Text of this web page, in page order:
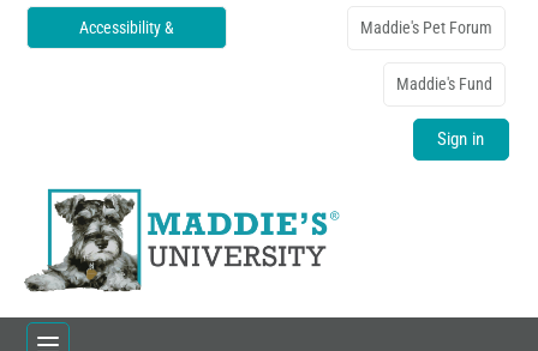
Accessibility & Maddie's Pet Forum
Maddie's Fund
Sign in